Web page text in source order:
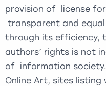
provision of license
transparent and
through its efficiency,
authors’ rights is not
of information
Online Art, sites